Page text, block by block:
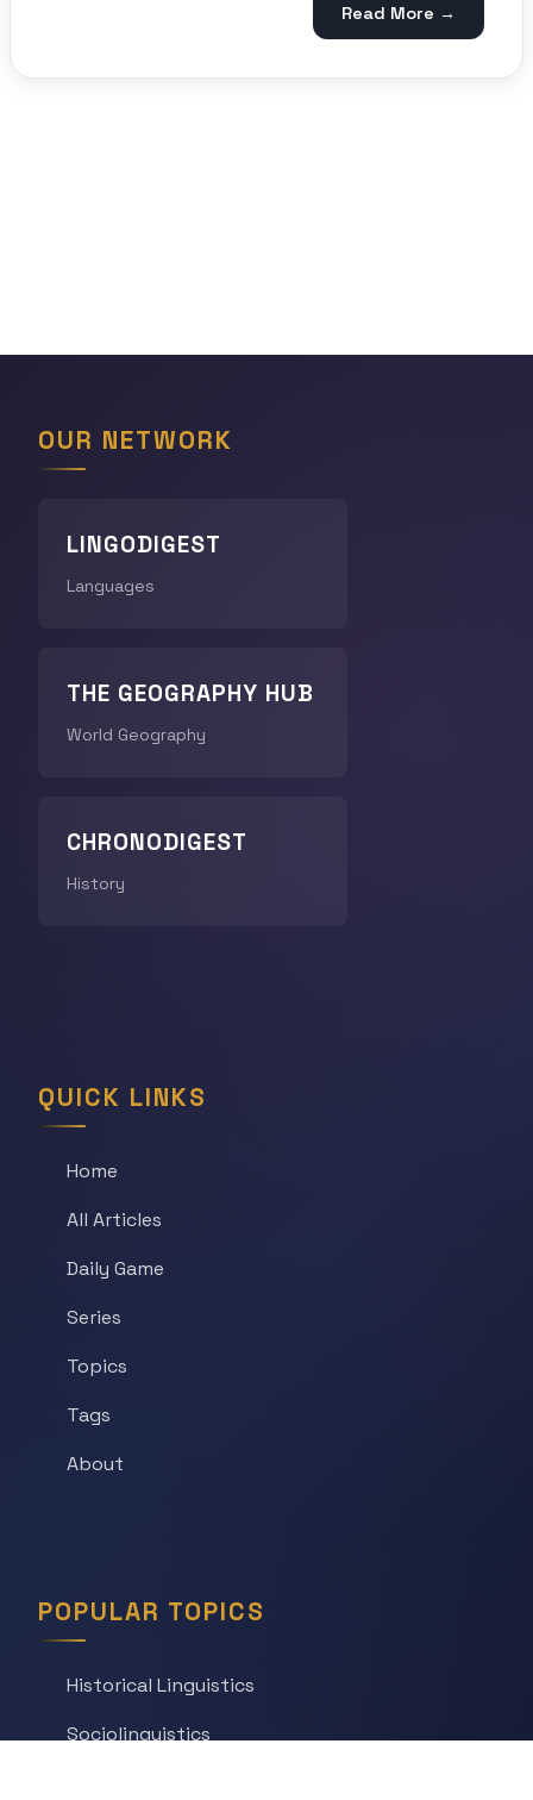
Read More →
OUR NETWORK
LINGODIGEST
Languages
THE GEOGRAPHY HUB
World Geography
CHRONODIGEST
History
QUICK LINKS
Home
All Articles
Daily Game
Series
Topics
Tags
About
POPULAR TOPICS
Historical Linguistics
Sociolinguistics